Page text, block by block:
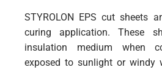
STYROLON EPS cut sheets
curing application. These
insulation medium when
exposed to sunlight or windy